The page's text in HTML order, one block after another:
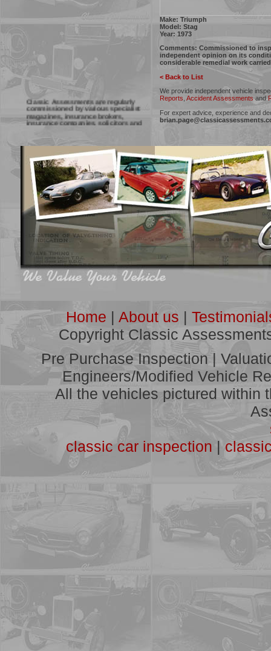
Classic Assessments are regularly
commissioned by various specialist
magazines, insurance brokers,
insurance companies, solicitors and
courts to provide vehicle inspections
Practical Classics and Classic Cars
Magazines, Classic Car Mart
publication and Cloud Nine Classic
yearbook, amongst others.
***
"Many thanks for your advice and
guidance. I will ensure that fellow
members of the club are aware of the
service you provide."
Geoff Plane, Kent
ClickHEREfor moreTestimonials
Classic Assessments Offer:
Pre Purchase Inspections
Vehicle Valuations
Modified/Competition Vehicle Reports
Accident Assessments
Litigation Consultancy
See some of our recent work
A full list of vehicles we have
Make: Triumph
Model: Stag
Year: 1973
Comments: Commissioned to
independent opinion on its
considerable remedial work
< Back to List
We provide independent vehicle
Reports, Accident Assessmentsand
For expert advice, experience and
Home | About us |
Copyright Classic
Pre Purchase Inspection |
Engineers/Modified Vehicle
All the vehicles pictured within
classic car inspection |